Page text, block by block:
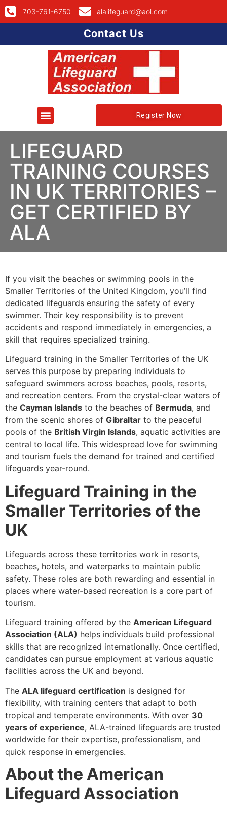
703-761-6750 alalifeguard@aol.com
Contact Us
Register Now
LIFEGUARD
TRAINING COURSES
IN UK TERRITORIES –
GET CERTIFIED BY
ALA
If you visit the beaches or swimming pools in the
Smaller Territories of the United Kingdom, you’ll find
dedicated lifeguards ensuring the safety of every
swimmer. Their key responsibility is to prevent
accidents and respond immediately in emergencies, a
skill that requires specialized training.
Lifeguard training in the Smaller Territories of the UK
serves this purpose by preparing individuals to
safeguard swimmers across beaches, pools, resorts,
and recreation centers. From the crystal-clear waters of
the Cayman Islands to the beaches of Bermuda, and
from the scenic shores of Gibraltar to the peaceful
pools of the British Virgin Islands, aquatic activities are
central to local life. This widespread love for swimming
and tourism fuels the demand for trained and certified
lifeguards year-round.
Lifeguard Training in the
Smaller Territories of the
UK
Lifeguards across these territories work in resorts,
beaches, hotels, and waterparks to maintain public
safety. These roles are both rewarding and essential in
places where water-based recreation is a core part of
tourism.
Lifeguard training offered by the American Lifeguard
Association (ALA) helps individuals build professional
skills that are recognized internationally. Once certified,
candidates can pursue employment at various aquatic
facilities across the UK and beyond.
The ALA lifeguard certification is designed for
flexibility, with training centers that adapt to both
tropical and temperate environments. With over 30
years of experience, ALA-trained lifeguards are trusted
worldwide for their expertise, professionalism, and
quick response in emergencies.
About the American
Lifeguard Association